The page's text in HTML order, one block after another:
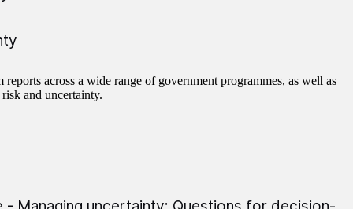
across a wide range of government programmes, as well as
and uncertainty.